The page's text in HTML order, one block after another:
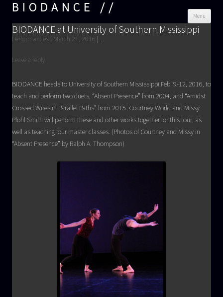
BIODANCE
Menu
BIODANCE at University of Southern Mississippi
Performances | March 21, 2016 | .
Leave a reply
BIODANCE heads to University of Southern Mississippi Feb. 9-12, 2016, to
teach and perform two duets, “Absent Presence” from 2004, and “Amidst
Crossed Wires in Parallel Paths” from 2015. Courtney World and Missy
Pfohl Smith will perform these and other works together for this tour, as
well as teaching four master classes. (Photos of Courtney and Missy in
“Absent Presence” by Ralph A. Thompson)